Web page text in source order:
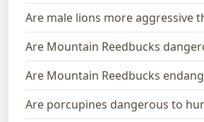
Are male lions more aggressive
Are Mountain Reedbucks
Are Mountain Reedbucks
Are porcupines dangerous to